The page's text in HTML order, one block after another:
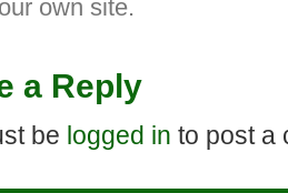
own site.
a Reply
be logged in to post a